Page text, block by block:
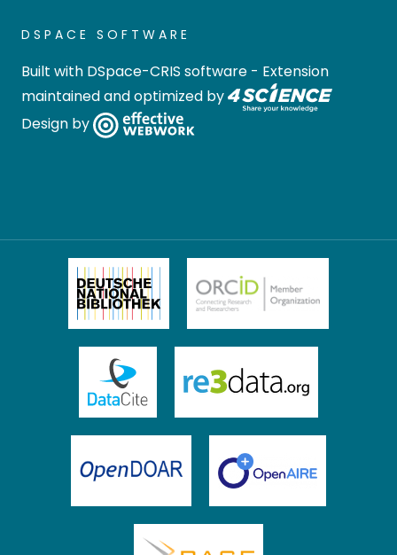
DSPACE SOFTWARE
Built with DSpace-CRIS software - Extension
maintained and optimized by
Design by